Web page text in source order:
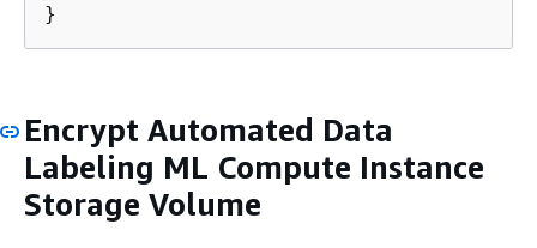
}
Encrypt Automated Data
Labeling ML Compute Instance
Storage Volume